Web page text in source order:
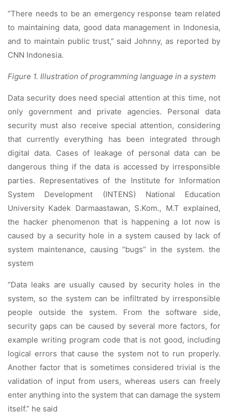
“There needs to be an emergency response team related
to maintaining data, good data management in Indonesia,
and to maintain public trust,” said Johnny, as reported by
CNN Indonesia.
Figure 1. Illustration of programming language in a system
Data security does need special attention at this time, not
only government and private agencies. Personal data
security must also receive special attention, considering
that currently everything has been integrated through
digital data. Cases of leakage of personal data can be
dangerous thing if the data is accessed by irresponsible
parties. Representatives of the Institute for Information
System Development (INTENS) National Education
University Kadek Darmaastawan, S.Kom., M.T explained,
the hacker phenomenon that is happening a lot now is
caused by a security hole in a system caused by lack of
system maintenance, causing “bugs” in the system. the
system
“Data leaks are usually caused by security holes in the
system, so the system can be infiltrated by irresponsible
people outside the system. From the software side,
security gaps can be caused by several more factors, for
example writing program code that is not good, including
logical errors that cause the system not to run properly.
Another factor that is sometimes considered trivial is the
validation of input from users, whereas users can freely
enter anything into the system that can damage the system
itself.” he said